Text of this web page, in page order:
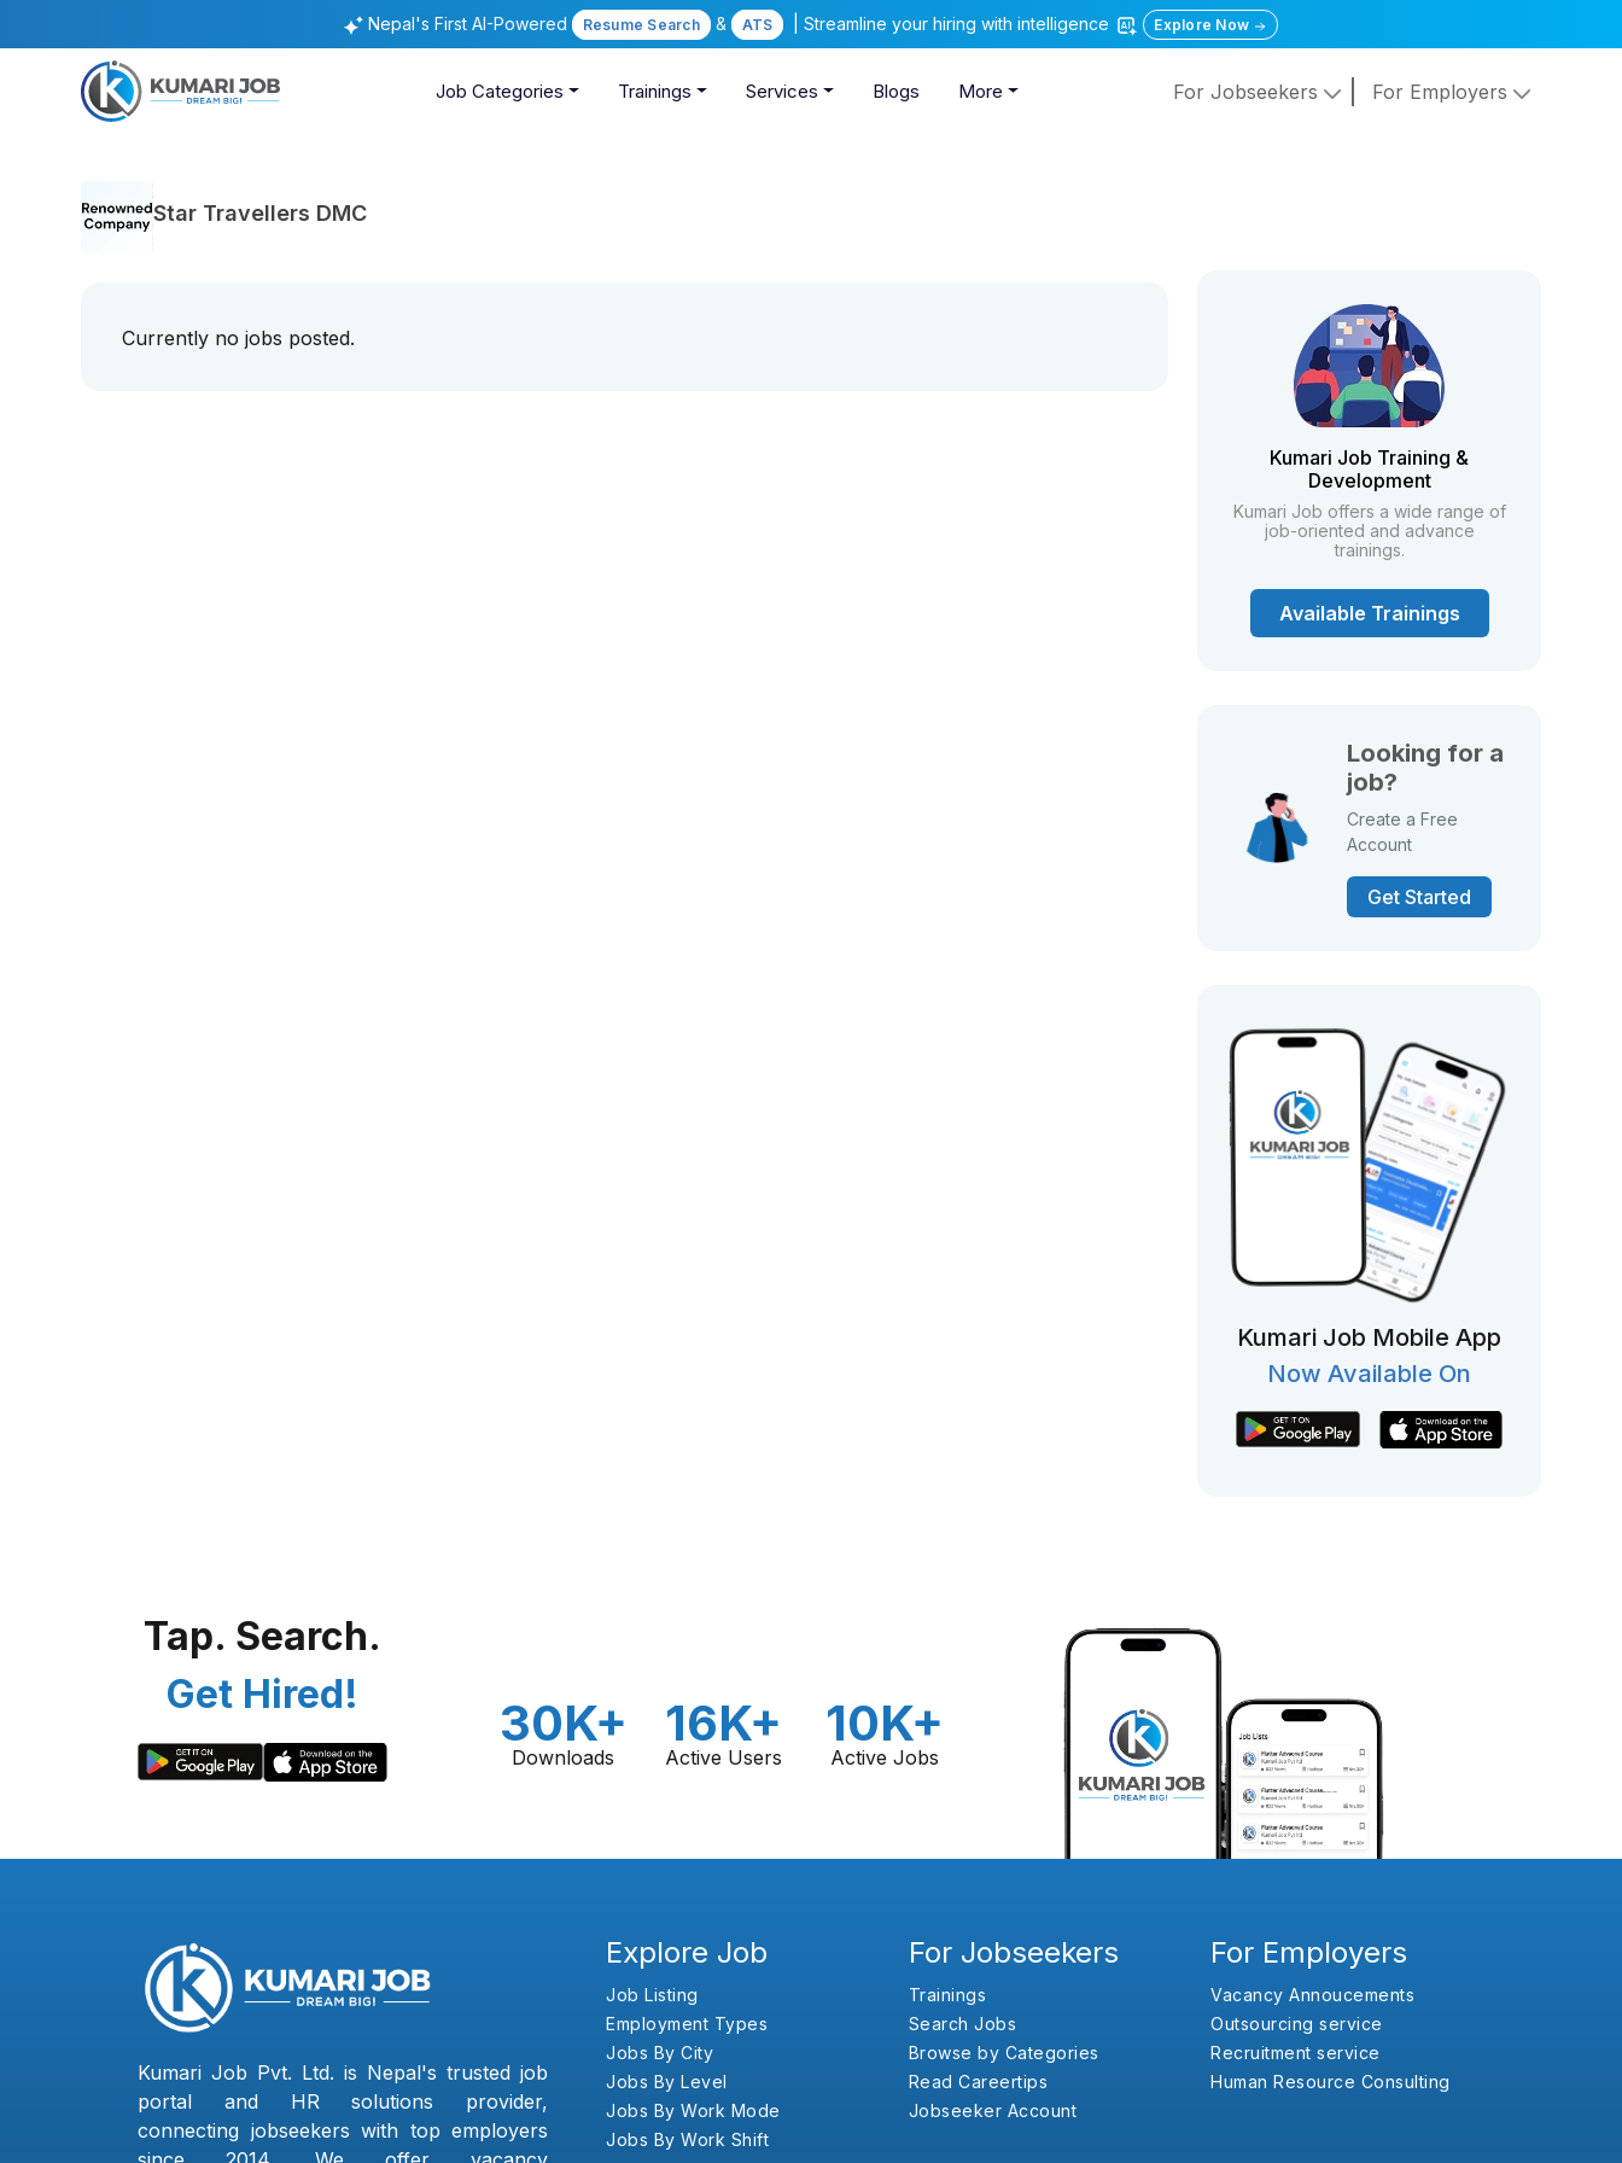
Nepal's First AI-Powered Resume Search & ATS | Streamline your hiring with intelligence Explore Now
Job Categories Trainings Services Blogs More For Jobseekers For Employers
Star Travellers DMC
Currently no jobs posted.
Kumari Job Training &
Development
Kumari Job offers a wide range of
job-oriented and advance
trainings.
Available Trainings
Looking for a
job?
Create a Free
Account
Get Started
Kumari Job Mobile App
Now Available On
Tap. Search.
Get Hired!
30K+
Downloads
16K+
Active Users
10K+
Active Jobs
Kumari Job Pvt. Ltd. is Nepal's trusted job
portal and HR solutions provider,
connecting jobseekers with top employers
Explore Job
Job Listing
Employment Types
Jobs By City
Jobs By Level
Jobs By Work Mode
Jobs By Work Shift
For Jobseekers
Trainings
Search Jobs
Browse by Categories
Read Careertips
Jobseeker Account
For Employers
Vacancy Annoucements
Outsourcing service
Recruitment service
Human Resource Consulting